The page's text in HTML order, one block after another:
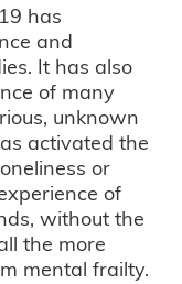
has
and
It has also
of many
unknown
activated the
or
of
without the
the more
mental frailty.